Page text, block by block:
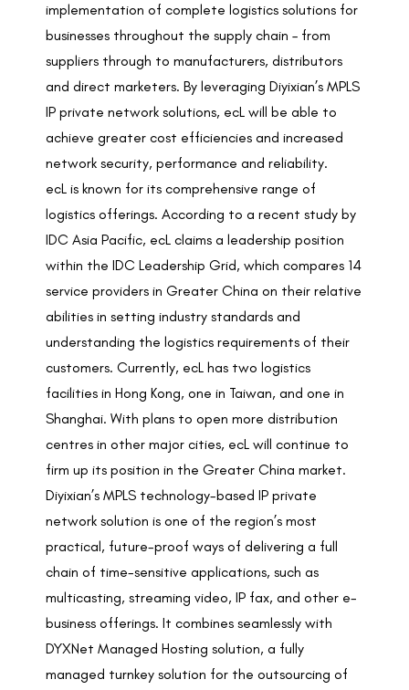
implementation of complete logistics solutions for
businesses throughout the supply chain – from
suppliers through to manufacturers, distributors
and direct marketers. By leveraging Diyixian’s MPLS
IP private network solutions, ecL will be able to
achieve greater cost efficiencies and increased
network security, performance and reliability.
ecL is known for its comprehensive range of
logistics offerings. According to a recent study by
IDC Asia Pacific, ecL claims a leadership position
within the IDC Leadership Grid, which compares 14
service providers in Greater China on their relative
abilities in setting industry standards and
understanding the logistics requirements of their
customers. Currently, ecL has two logistics
facilities in Hong Kong, one in Taiwan, and one in
Shanghai. With plans to open more distribution
centres in other major cities, ecL will continue to
firm up its position in the Greater China market.
Diyixian’s MPLS technology-based IP private
network solution is one of the region’s most
practical, future-proof ways of delivering a full
chain of time-sensitive applications, such as
multicasting, streaming video, IP fax, and other e-
business offerings. It combines seamlessly with
DYXNet Managed Hosting solution, a fully
managed turnkey solution for the outsourcing of